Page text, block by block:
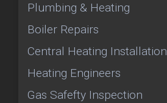
Plumbing & Heating
Boiler Repairs
Central Heating Installation
Heating Engineers
Gas Safefty Inspection